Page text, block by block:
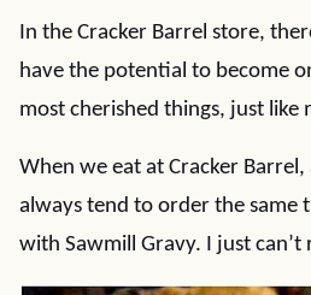
In the Cracker Barrel store,
have the potential to become
most cherished things, just like
When we eat at Cracker Barrel,
always tend to order the same
with Sawmill Gravy. I just can’t